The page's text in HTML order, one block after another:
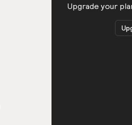
You need to be
Upgrade your